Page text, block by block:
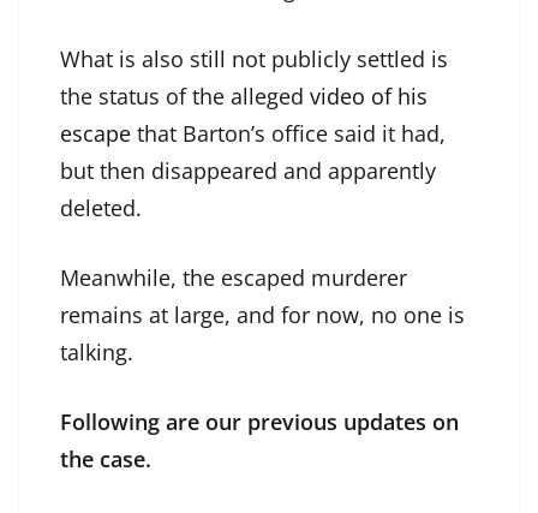
What is also still not publicly settled is
the status of the alleged video of his
escape that Barton’s office said it had,
but then disappeared and apparently
deleted.
Meanwhile, the escaped murderer
remains at large, and for now, no one is
talking.
Following are our previous updates on
the case.